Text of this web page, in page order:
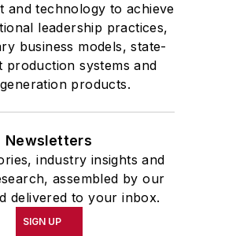
and technology to achieve
leadership practices,
business models, state-
systems and
products.
Newsletters
industry insights and
assembled by our
delivered to your inbox.
SIGN UP